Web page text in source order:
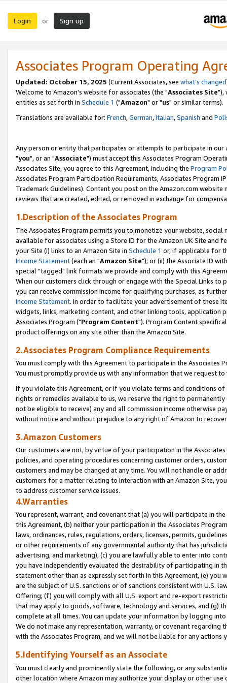
Login or Sign up
Associates Program Operating
Updated: October 15, 2025 (Current Associates, see what's changed
Welcome to Amazon's website for associates (the "Associates Site"),
entities as set forth in Schedule 1 ("Amazon" or "us" or similar terms).
Translations are available for: French,German,Italian,Spanish and
Any person or entity that participates or attempts to participate in our
"you", or an "Associate") must accept this Associates Program
Associates Site, you agree to this Agreement, including the Program
Associates Program Participation Requirements, Associates Program
Trademark Guidelines). Content you post on the Amazon.com
reviews that are created, edited, or removed in exchange for
1.Description of the Associates Program
The Associates Program permits you to monetize your website,
available for associates using a Store ID for the Amazon UK Site and
your Site (i) links to an Amazon Site in Schedule 1 or, if applicable for
Income Statement(each an "Amazon Site"); or (ii) the Associate ID
special "tagged" link formats we provide and comply with this
When our customers click through or engage with the Special Links
you can receive commission income for qualifying purchases, as
Income Statement. In order to facilitate your advertisement of these
widgets, links, marketing content, and other linking tools, application
Associates Program ("Program Content"). Program Content
product offerings on any site other than the Amazon Site.
2.Associates Program Compliance Requirements
You must comply with this Agreement to participate in the Associates
You must promptly provide us with any information that we request
If you violate this Agreement, or if you violate terms and conditions
rights or remedies available to us, we reserve the right to
not be eligible to receive) any and all commission income otherwise
without notice and without prejudice to any right of Amazon to
3.Amazon Customers
Our customers are not, by virtue of your participation in the
policies, and operating procedures concerning customer orders,
customers and may be changed at any time. You will not handle or
customers for a matter relating to interaction with an Amazon Site,
to address customer service issues.
4.Warranties
You represent, warrant, and covenant that (a) you will participate in
this Agreement, (b) neither your participation in the Associates
laws, ordinances, rules, regulations, orders, licenses, permits,
or other requirements of any governmental authority that has
advertising, and marketing), (c) you are lawfully able to enter into
you have independently evaluated the desirability of participating in
statement other than as expressly set forth in this Agreement, (e)
are the subject of U.S. sanctions or of sanctions consistent with U.S.
Offering; (f) you will comply with all U.S. export and re-export
that may apply to goods, software, technology and services, and (g)
complete at all times. You can update your information by logging
We do not make any representation, warranty, or covenant regarding
with the Associates Program, and we will not be liable for any actions
5.Identifying Yourself as an Associate
You must clearly and prominently state the following, or any
other location where Amazon may authorize your display or other